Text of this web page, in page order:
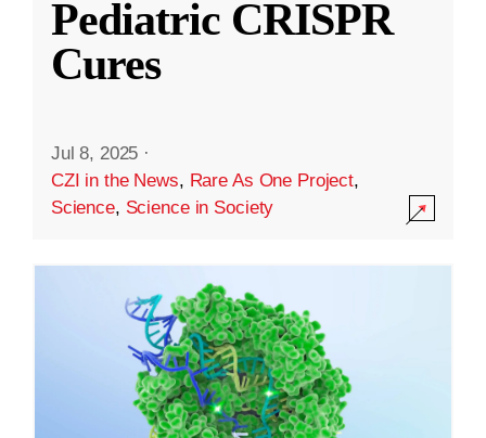
Pediatric CRISPR
Cures
Jul 8, 2025 ·
CZI in the News, Rare As One Project,
Science, Science in Society